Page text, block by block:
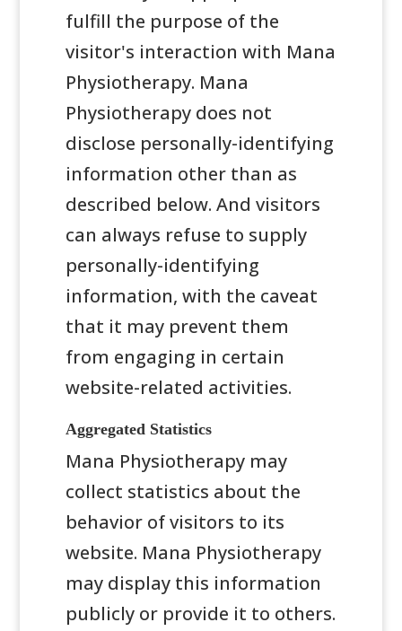
fulfill the purpose of the
visitor's interaction with Mana
Physiotherapy. Mana
Physiotherapy does not
disclose personally-identifying
information other than as
described below. And visitors
can always refuse to supply
personally-identifying
information, with the caveat
that it may prevent them
from engaging in certain
website-related activities.
Aggregated Statistics
Mana Physiotherapy may
collect statistics about the
behavior of visitors to its
website. Mana Physiotherapy
may display this information
publicly or provide it to others.